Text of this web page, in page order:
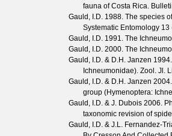
fauna of Costa Rica.
Gauld, I.D. 1988. The species
Systematic Entomology 13
Gauld, I.D. 1991. The
Gauld, I.D. 2000. The
Gauld, I.D. & D.H. Janzen
Ichneumonidae). Zool. Jl.
Gauld, I.D. & D.H. Janzen
group (Hymenoptera:
Gauld, I.D. & J. Dubois 2006.
taxonomic revision of
Gauld, I.D. & J.L. Fernandez-